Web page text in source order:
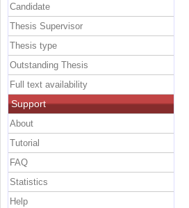
Candidate
Thesis Supervisor
Thesis type
Outstanding Thesis
Full text availability
Support
About
Tutorial
FAQ
Statistics
Help